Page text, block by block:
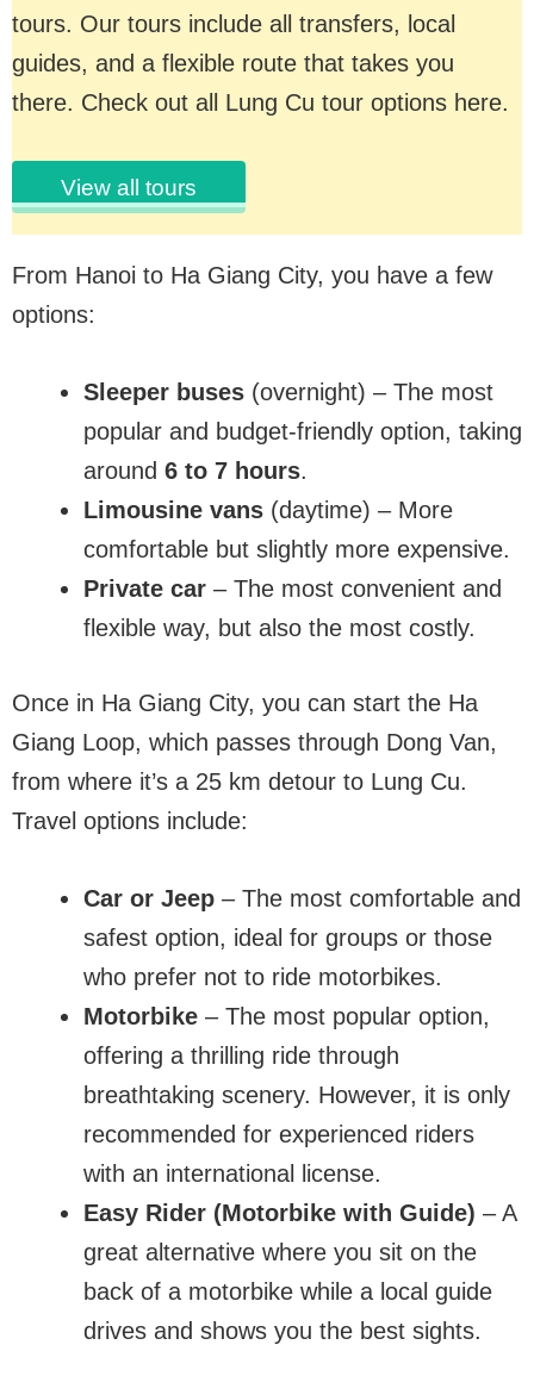
tours. Our tours include all transfers, local
guides, and a flexible route that takes you
there. Check out all Lung Cu tour options here.
View all tours
From Hanoi to Ha Giang City, you have a few
options:
Sleeper buses (overnight) – The most
popular and budget-friendly option, taking
around 6 to 7 hours.
Limousine vans (daytime) – More
comfortable but slightly more expensive.
Private car – The most convenient and
flexible way, but also the most costly.
Once in Ha Giang City, you can start the Ha
Giang Loop, which passes through Dong Van,
from where it’s a 25 km detour to Lung Cu.
Travel options include:
Car or Jeep – The most comfortable and
safest option, ideal for groups or those
who prefer not to ride motorbikes.
Motorbike – The most popular option,
offering a thrilling ride through
breathtaking scenery. However, it is only
recommended for experienced riders
with an international license.
Easy Rider (Motorbike with Guide) – A
great alternative where you sit on the
back of a motorbike while a local guide
drives and shows you the best sights.